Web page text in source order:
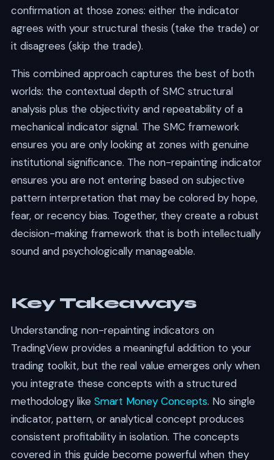
confirmation at those zones: either the indicator
agrees with your structural thesis (take the trade) or
it disagrees (skip the trade).
This combined approach captures the best of both
worlds: the contextual depth of SMC structural
analysis plus the objectivity and repeatability of a
mechanical indicator signal. The SMC framework
ensures you are only looking at zones with genuine
institutional significance. The non-repainting indicator
ensures you are not entering based on subjective
pattern interpretation that may be colored by hope,
fear, or recency bias. Together, they create a robust
decision-making framework that is both intellectually
sound and psychologically manageable.
Key Takeaways
Understanding non-repainting indicators on
TradingView provides a meaningful addition to your
trading toolkit, but the real value emerges only when
you integrate these concepts with a structured
methodology like Smart Money Concepts. No single
indicator, pattern, or analytical concept produces
consistent profitability in isolation. The concepts
covered in this guide become powerful when they